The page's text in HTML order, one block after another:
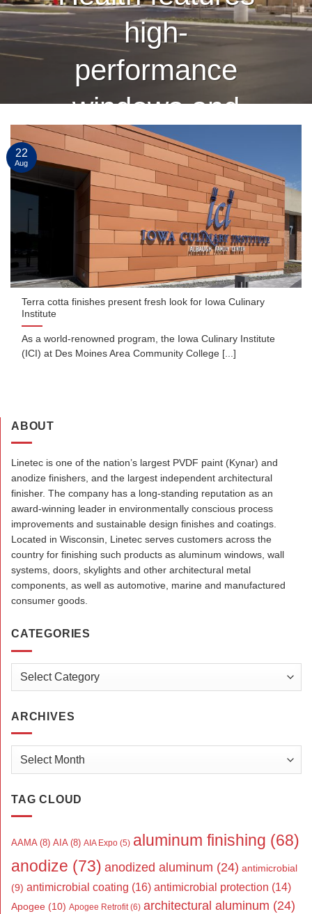
high-
performance
windows and
curtain wall
finished by
Linetec
CONTINUE READING
Terra cotta finishes present fresh look for Iowa Culinary
Institute
As a world-renowned program, the Iowa Culinary Institute
(ICI) at Des Moines Area Community College [...]
22
Aug
ABOUT
Linetec is one of the nation’s largest PVDF paint (Kynar) and
anodize finishers, and the largest independent architectural
finisher. The company has a long-standing reputation as an
award-winning leader in environmentally conscious process
improvements and sustainable design finishes and coatings.
Located in Wisconsin, Linetec serves customers across the
country for finishing such products as aluminum windows, wall
systems, doors, skylights and other architectural metal
components, as well as automotive, marine and manufactured
consumer goods.
CATEGORIES
Categories
ARCHIVES
Archives
TAG CLOUD
AAMA(8) AIA(8) AIA Expo (5) aluminum finishing (68)
anodize (73) anodized aluminum (24) antimicrobial
(9) antimicrobial coating (16) antimicrobial protection (14)
Apogee (10) Apogee Retrofit(6) architectural aluminum (24)